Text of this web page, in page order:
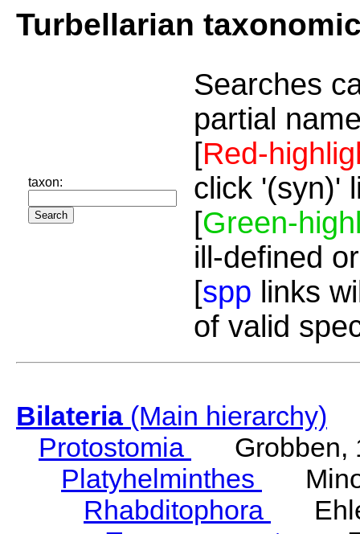
Turbellarian
taxon:
Searches
partial
[Red-
click '(syn)'
[Green-
ill-defined
[spp links
of valid
Bilateria(Main hierarchy)
Protostomia
Grobben,
Platyhelminthes
Rhabditophora